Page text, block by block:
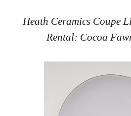
Heath Ceramics Coupe
Rental: Cocoa